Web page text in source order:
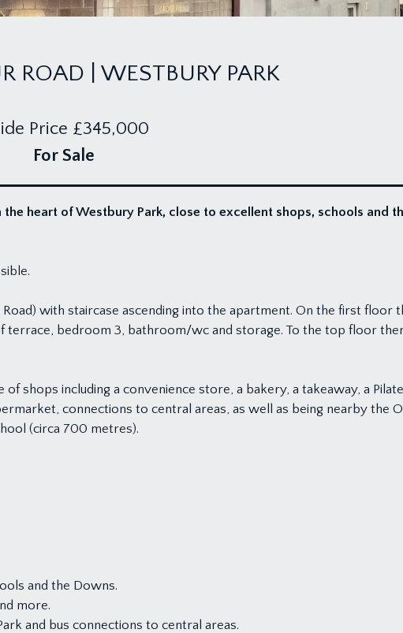
ROAD | WESTBURY PARK
Price £345,000
For Sale
heart of Westbury Park, close to excellent shops, schools and
with staircase ascending into the apartment. On the first floor
bedroom 3, bathroom/wc and storage. To the top floor
shops including a convenience store, a bakery, a takeaway, a
connections to central areas, as well as being nearby the
(circa 700 metres).
and the Downs.
more.
and bus connections to central areas.